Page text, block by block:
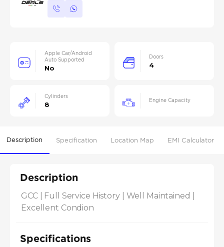
Apple Car/Android
Auto Supported
No
Doors
4
Cylinders
8
Engine Capacity
Description Specification Location Map EMI Calculator
Description
GCC | Full Service History | Well Maintained |
Excellent Condion
Specifications